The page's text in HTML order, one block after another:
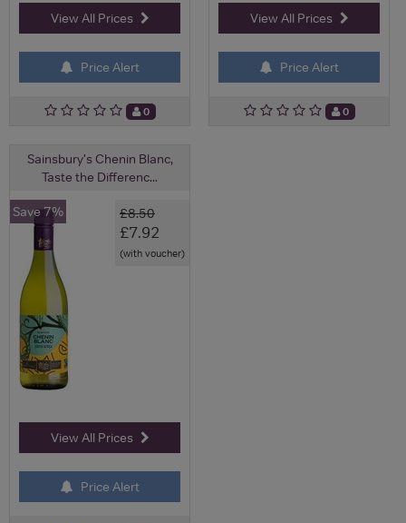
View All Prices
Price Alert
0
View All Prices
Price Alert
0
Sainsbury's Chenin Blanc,
Taste the Differenc...
£8.50
£7.92
(with voucher)
Save 7%
View All Prices
Price Alert